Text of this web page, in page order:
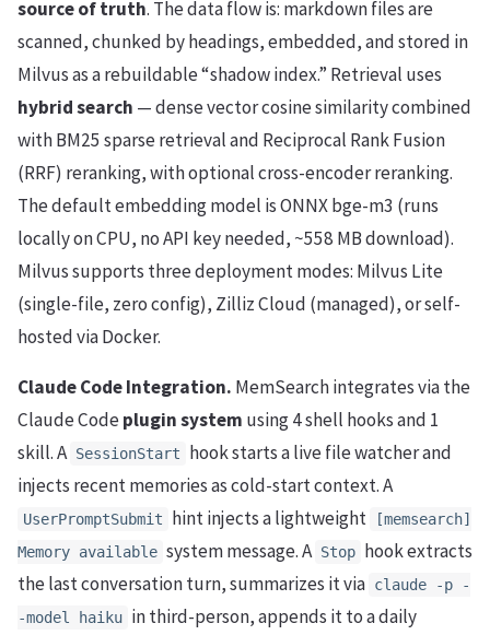
source of truth. The data flow is: markdown files are
scanned, chunked by headings, embedded, and stored in
Milvus as a rebuildable “shadow index.” Retrieval uses
hybrid search — dense vector cosine similarity combined
with BM25 sparse retrieval and Reciprocal Rank Fusion
(RRF) reranking, with optional cross-encoder reranking.
The default embedding model is ONNX bge-m3 (runs
locally on CPU, no API key needed, ~558 MB download).
Milvus supports three deployment modes: Milvus Lite
(single-file, zero config), Zilliz Cloud (managed), or self-
hosted via Docker.
Claude Code Integration. MemSearch integrates via the
Claude Codeplugin system using 4 shell hooks and 1
skill. A SessionStart
hook starts a live file watcher and
injects recent memories as cold-start context. A
UserPromptSubmit hint injects a lightweight
[memsearch]
Memory available system message. A Stop hook extracts
the last conversation turn, summarizes it via claude -p -
-model haiku in third-person, appends it to a daily